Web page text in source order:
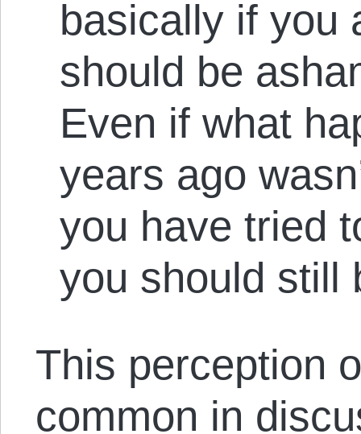
basically if you
should be
Even if what
years ago
you have tried
you should still
This perception
common in